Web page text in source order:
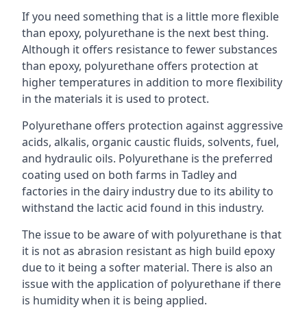
If you need something that is a little more flexible
than epoxy, polyurethane is the next best thing.
Although it offers resistance to fewer substances
than epoxy, polyurethane offers protection at
higher temperatures in addition to more flexibility
in the materials it is used to protect.
Polyurethane offers protection against aggressive
acids, alkalis, organic caustic fluids, solvents, fuel,
and hydraulic oils. Polyurethane is the preferred
coating used on both farms in Tadley and
factories in the dairy industry due to its ability to
withstand the lactic acid found in this industry.
The issue to be aware of with polyurethane is that
it is not as abrasion resistant as high build epoxy
due to it being a softer material. There is also an
issue with the application of polyurethane if there
is humidity when it is being applied.